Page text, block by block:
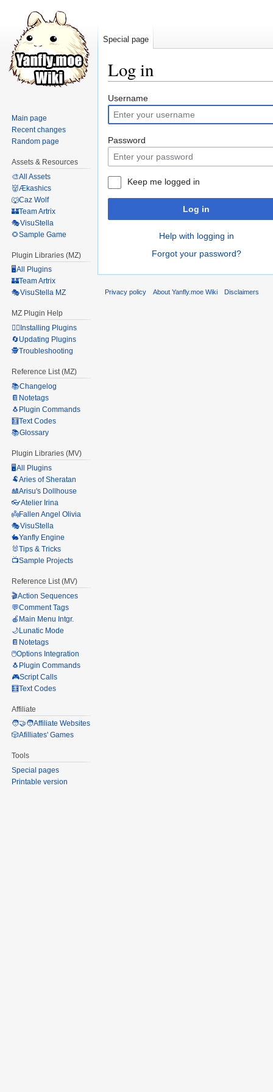
Log in
Jump
to
navigation
Jump
to
search
Username
Password
Keep me logged in
Log in
Help with logging in
Forgot your password?
Special page
Main page
Recent changes
Random page
Assets & Resources
🎨All Assets
👹Ækashics
🐺Caz Wolf
🏰Team Artrix
🎭VisuStella
🌻Sample Game
Plugin Libraries (MZ)
🖥️All Plugins
🏰Team Artrix
🎭VisuStella MZ
MZ Plugin Help
🧙‍♀️Installing Plugins
🔄Updating Plugins
🕵️Troubleshooting
Reference List (MZ)
📚Changelog
📔Notetags
🐧Plugin Commands
🧮Text Codes
📚Glossary
Plugin Libraries (MV)
🖥️All Plugins
🐏Aries of Sheratan
🎎Arisu's Dollhouse
👓Atelier Irina
👼Fallen Angel Olivia
🎭VisuStella
🐇Yanfly Engine
🐰Tips & Tricks
📺Sample Projects
Reference List (MV)
🎬Action Sequences
💬Comment Tags
🍎Main Menu Intgr.
🌙Lunatic Mode
📔Notetags
🖱️Options Integration
🐧Plugin Commands
🎮Script Calls
🧮Text Codes
Affiliate
🧑‍🤝‍🧑Affiliate Websites
🎲Afilliates' Games
Tools
Special pages
Printable version
Privacy policy About Yanfly.moe Wiki Disclaimers